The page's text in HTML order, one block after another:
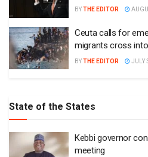
BYTHE EDITOR
Ceuta calls for
migrants cross
BYTHE EDITOR JULY
State of the States
Kebbi governor
meeting